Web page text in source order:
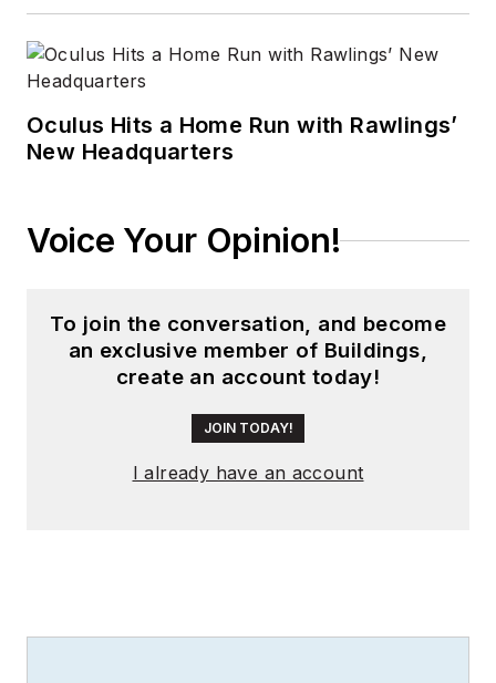
Oculus Hits a Home Run with Rawlings’
New Headquarters
Voice Your Opinion!
To join the conversation, and become
an exclusive member of Buildings,
create an account today!
JOIN TODAY!
I already have an account